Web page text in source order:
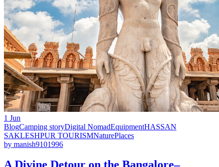
1 Jun
BlogCamping storyDigital NomadEquipmentHASSAN
SAKLESHPUR TOURISMNaturePlaces
by manish9101996